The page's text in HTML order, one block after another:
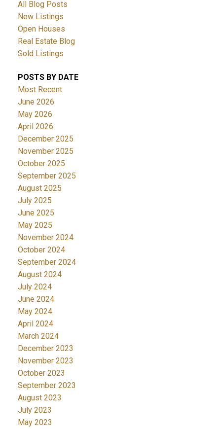
All Blog Posts
New Listings
Open Houses
Real Estate Blog
Sold Listings
POSTS BY DATE
Most Recent
June 2026
May 2026
April 2026
December 2025
November 2025
October 2025
September 2025
August 2025
July 2025
June 2025
May 2025
November 2024
October 2024
September 2024
August 2024
July 2024
June 2024
May 2024
April 2024
March 2024
December 2023
November 2023
October 2023
September 2023
August 2023
July 2023
May 2023